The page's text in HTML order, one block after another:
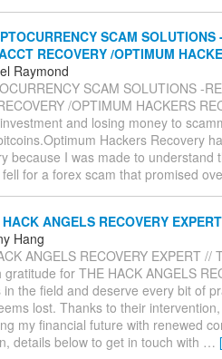
SCAM
RECOVERY /OPTIMUM
Raymond
SCAM SOLUTIONS -
/OPTIMUM HACKERS
and losing money to
Hackers Recovery
because I was made to
for a forex scam that promised
ANGELS RECOVERY
Hang
ANGELS RECOVERY EXPERT
gratitude for THE HACK ANGELS
in the field and deserve every bit of
lost. Thanks to their
my financial future with renewed
details below to get in touch with …